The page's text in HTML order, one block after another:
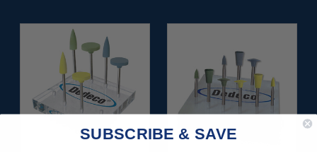
SUBSCRIBE & SAVE